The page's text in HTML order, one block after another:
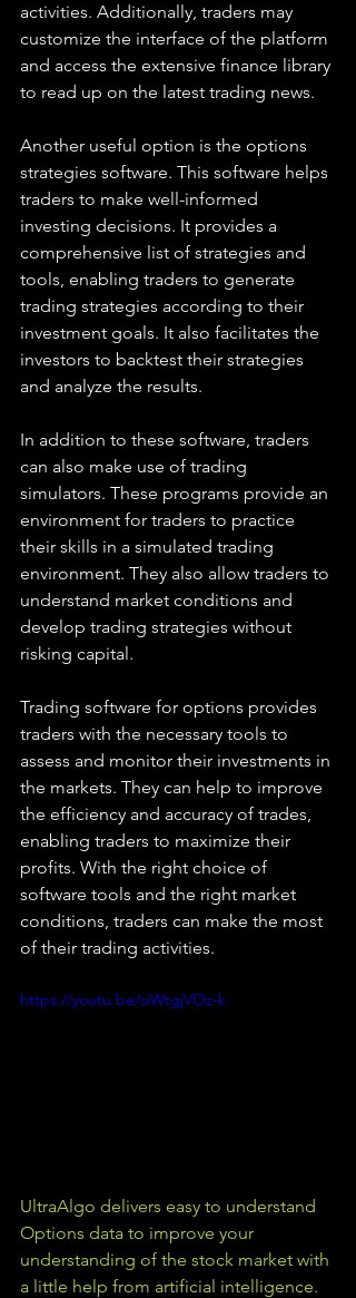
activities. Additionally, traders may
customize the interface of the platform
and access the extensive finance library
to read up on the latest trading news.
Another useful option is the options
strategies software. This software helps
traders to make well-informed
investing decisions. It provides a
comprehensive list of strategies and
tools, enabling traders to generate
trading strategies according to their
investment goals. It also facilitates the
investors to backtest their strategies
and analyze the results.
In addition to these software, traders
can also make use of trading
simulators. These programs provide an
environment for traders to practice
their skills in a simulated trading
environment. They also allow traders to
understand market conditions and
develop trading strategies without
risking capital.
Trading software for options provides
traders with the necessary tools to
assess and monitor their investments in
the markets. They can help to improve
the efficiency and accuracy of trades,
enabling traders to maximize their
profits. With the right choice of
software tools and the right market
conditions, traders can make the most
of their trading activities.
https://youtu.be/siWtgjVOz-k
UltraAlgo delivers easy to understand
Options data to improve your
understanding of the stock market with
a little help from artificial intelligence.